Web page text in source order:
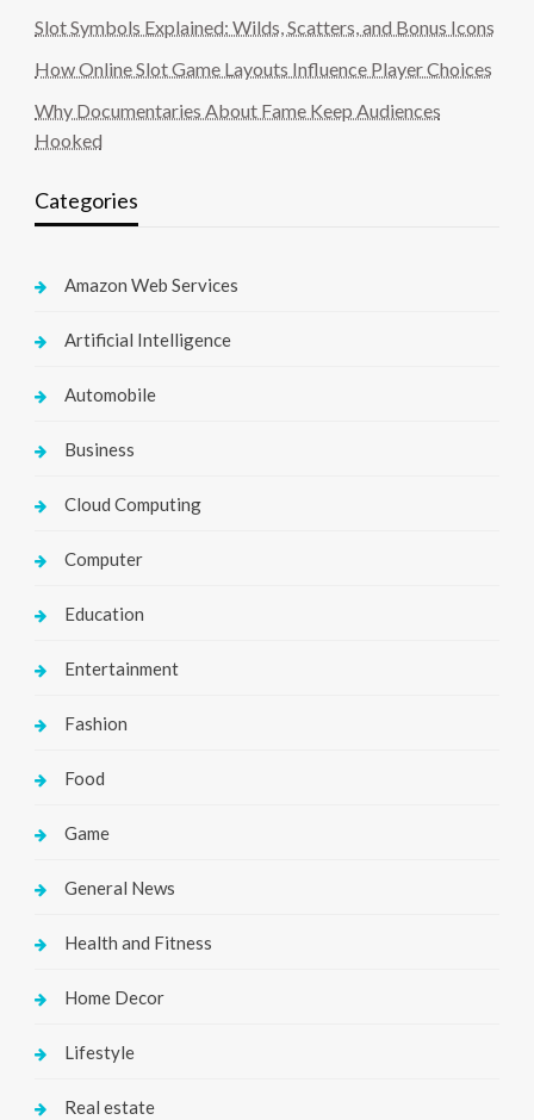
Slot Symbols Explained: Wilds, Scatters, and Bonus Icons
How Online Slot Game Layouts Influence Player Choices
Why Documentaries About Fame Keep Audiences
Hooked
Categories
Amazon Web Services
Artificial Intelligence
Automobile
Business
Cloud Computing
Computer
Education
Entertainment
Fashion
Food
Game
General News
Health and Fitness
Home Decor
Lifestyle
Real estate